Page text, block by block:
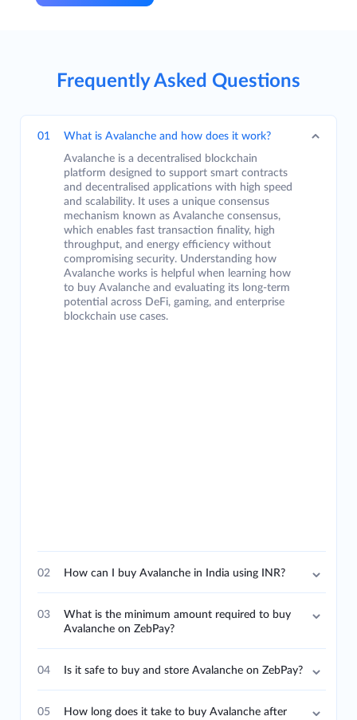
Frequently Asked Questions
01
What is Avalanche and how does it work?
Avalanche is a decentralised blockchain
platform designed to support smart contracts
and decentralised applications with high speed
and scalability. It uses a unique consensus
mechanism known as Avalanche consensus,
which enables fast transaction finality, high
throughput, and energy efficiency without
compromising security. Understanding how
Avalanche works is helpful when learning how
to buy Avalanche and evaluating its long-term
potential across DeFi, gaming, and enterprise
blockchain use cases.
02 How can I buy Avalanche in India using INR?
03
What is the minimum amount required to buy
Avalanche on ZebPay?
04 Is it safe to buy and store Avalanche on ZebPay?
05
How long does it take to buy Avalanche after